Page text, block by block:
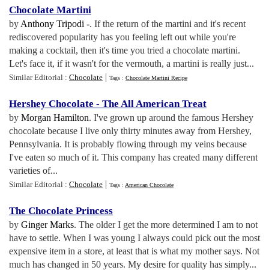
Chocolate Martini
by Anthony Tripodi -. If the return of the martini and it's recent
rediscovered popularity has you feeling left out while you're
making a cocktail, then it's time you tried a chocolate martini.
Let's face it, if it wasn't for the vermouth, a martini is really just...
Similar Editorial : Chocolate | Tags : Chocolate Martini Recipe
Hershey Chocolate - The All American Treat
by Morgan Hamilton. I've grown up around the famous Hershey
chocolate because I live only thirty minutes away from Hershey,
Pennsylvania. It is probably flowing through my veins because
I've eaten so much of it. This company has created many different
varieties of...
Similar Editorial : Chocolate | Tags : American Chocolate
The Chocolate Princess
by Ginger Marks. The older I get the more determined I am to not
have to settle. When I was young I always could pick out the most
expensive item in a store, at least that is what my mother says. Not
much has changed in 50 years. My desire for quality has simply...